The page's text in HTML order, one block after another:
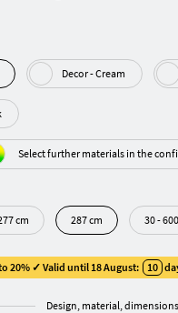
Decor - Cream
Select further materials in the
cm 287 cm 30 -
20% ✓ Valid until 18 August: 10
Design, material,